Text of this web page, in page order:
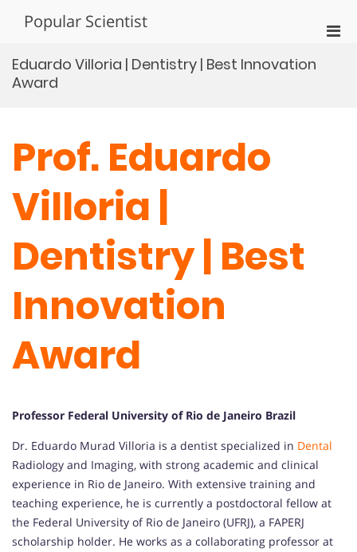
Popular Scientist
Eduardo Villoria | Dentistry | Best Innovation
Award
Prof. Eduardo
Villoria |
Dentistry | Best
Innovation
Award
Professor Federal University of Rio de Janeiro Brazil
Dr. Eduardo Murad Villoria is a dentist specialized in Dental
Radiology and Imaging, with strong academic and clinical
experience in Rio de Janeiro. With extensive training and
teaching experience, he is currently a postdoctoral fellow at
the Federal University of Rio de Janeiro (UFRJ), a FAPERJ
scholarship holder. He works as a collaborating professor at